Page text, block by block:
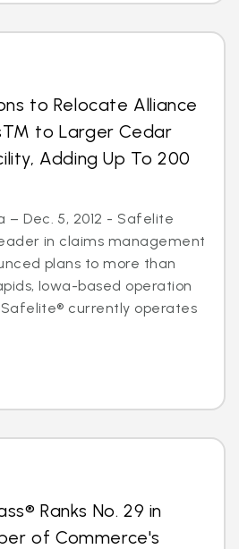
to Relocate Alliance
to Larger Cedar
Adding Up To 200
– Dec. 5, 2012 - Safelite
in claims management
plans to more than
Iowa-based operation
currently operates
Ranks No. 29 in
of Commerce's